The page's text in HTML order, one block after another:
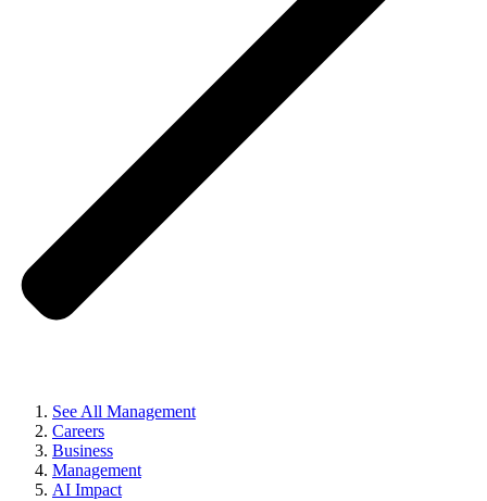
See All Management
Careers
Business
Management
AI Impact